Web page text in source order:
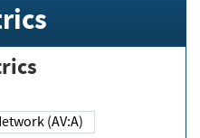
(AV:A)